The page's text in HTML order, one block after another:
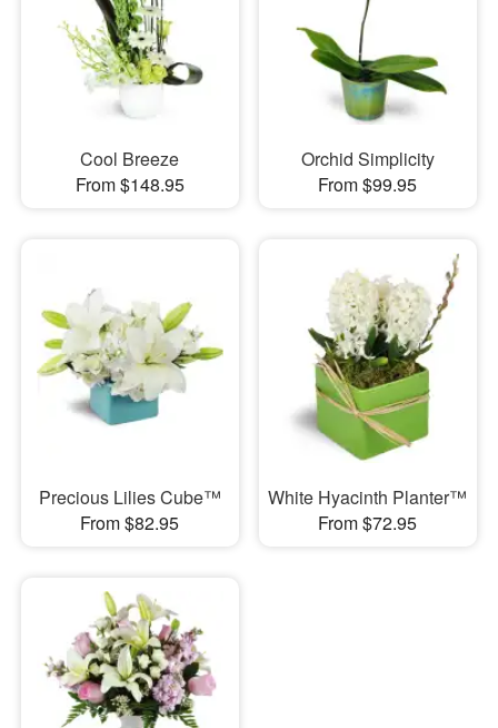
Cool Breeze
From $148.95
Orchid Simplicity
From $99.95
Precious Lilies Cube™
From $82.95
White Hyacinth Planter™
From $72.95